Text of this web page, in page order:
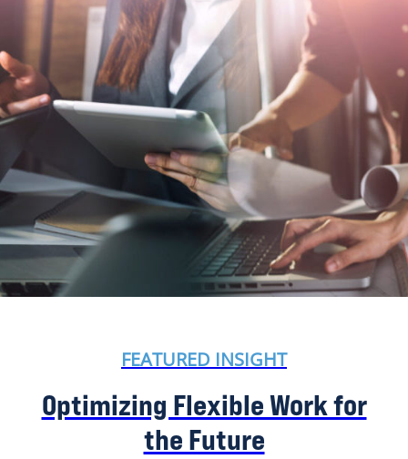
FEATURED INSIGHT
Optimizing Flexible Work for
the Future